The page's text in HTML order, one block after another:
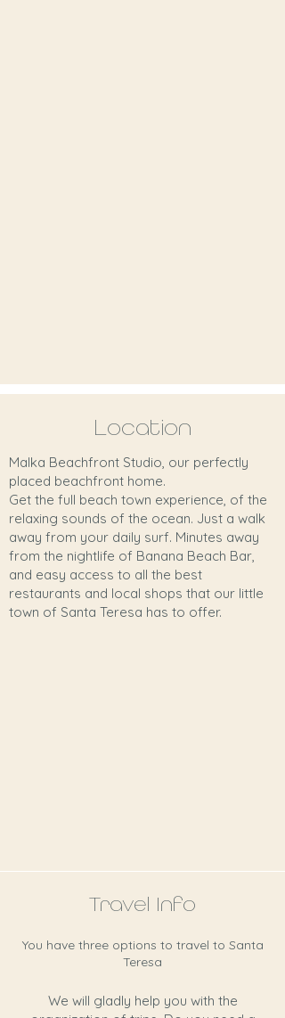
Location
Malka Beachfront Studio, our perfectly
placed beachfront home.
Get the full beach town experience, of the
relaxing sounds of the ocean. Just a walk
away from your daily surf. Minutes away
from the nightlife of Banana Beach Bar,
and easy access to all the best
restaurants and local shops that our little
town of Santa Teresa has to offer.
Travel Info
You have three options to travel to Santa
Teresa
We will gladly help you with the